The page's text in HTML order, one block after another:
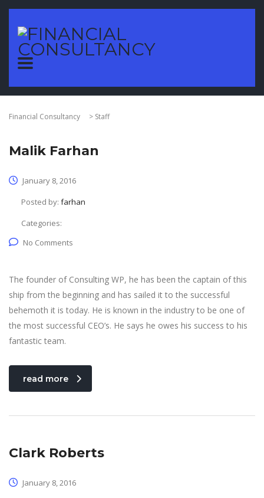
Financial Consultancy > Staff
Malik Farhan
January 8, 2016
Posted by: farhan
Categories:
No Comments
The founder of Consulting WP, he has been the captain of this
ship from the beginning and has sailed it to the successful
behemoth it is today. He is known in the industry to be one of
the most successful CEO’s. He says he owes his success to his
fantastic team.
read more
Clark Roberts
January 8, 2016